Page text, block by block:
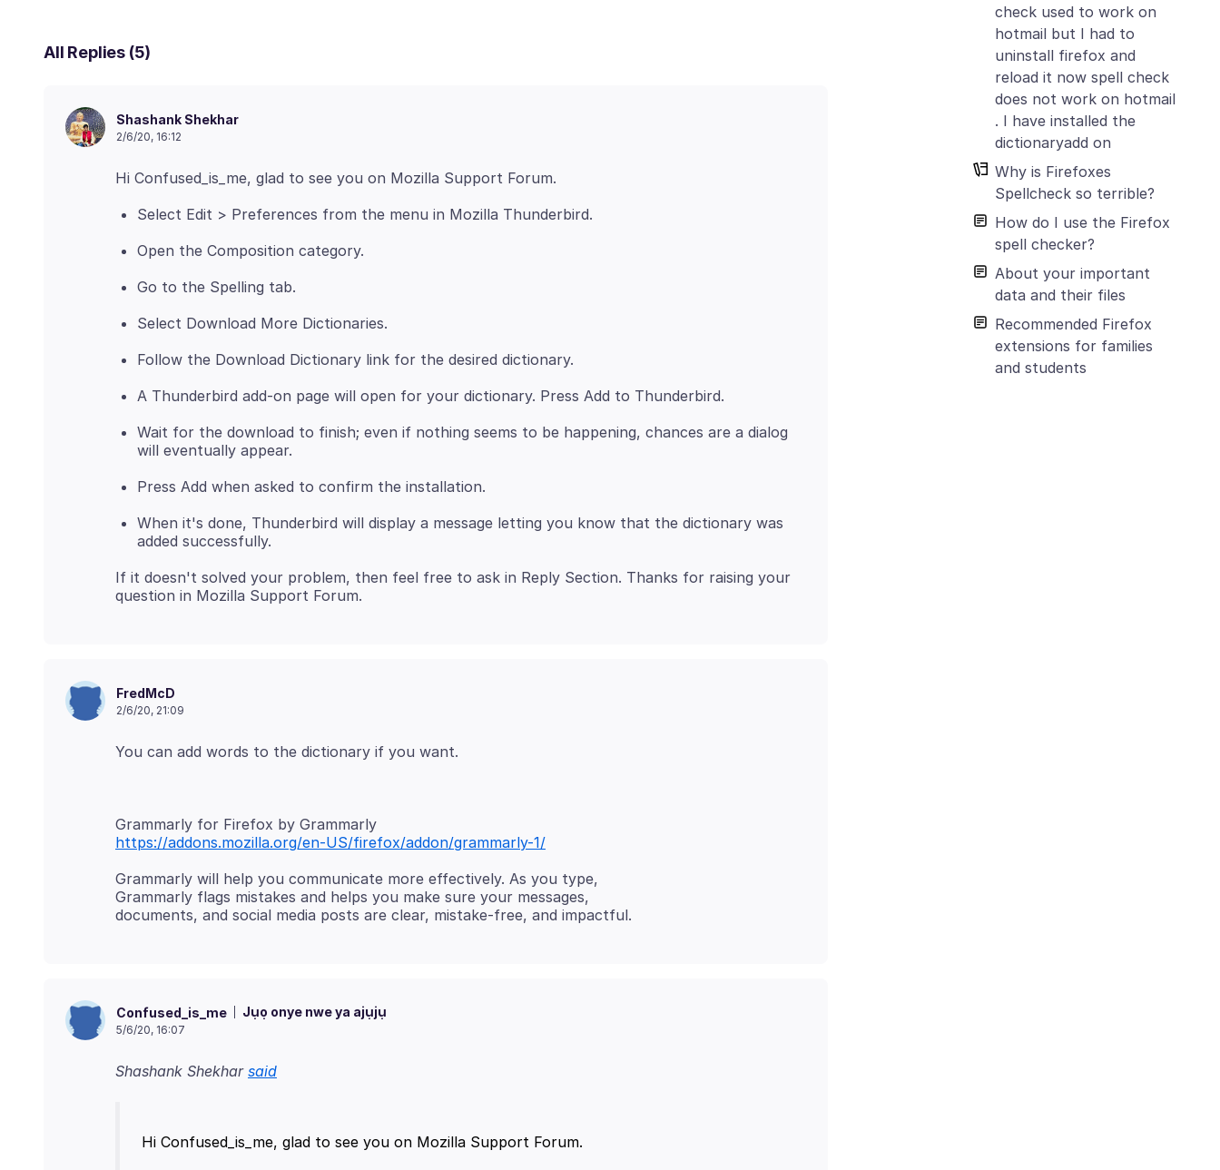
check used to work on
hotmail but I had to
uninstall firefox and
reload it now spell check
does not work on hotmail
. I have installed the
dictionaryadd on
Why is Firefoxes
Spellcheck so terrible?
How do I use the Firefox
spell checker?
About your important
data and their files
Recommended Firefox
extensions for families
and students
All Replies (5)
Shashank Shekhar
2/6/20, 16:12
Select Edit > Preferences from the menu in Mozilla Thunderbird.
Open the Composition category.
Go to the Spelling tab.
Select Download More Dictionaries.
Follow the Download Dictionary link for the desired dictionary.
A Thunderbird add-on page will open for your dictionary. Press Add to Thunderbird.
Wait for the download to finish; even if nothing seems to be happening, chances are a dialog
will eventually appear.
Press Add when asked to confirm the installation.
When it's done, Thunderbird will display a message letting you know that the dictionary was
added successfully.
If it doesn't solved your problem, then feel free to ask in Reply Section. Thanks for raising your
FredMcD
2/6/20, 21:09
https://addons.mozilla.org/en-US/firefox/addon/grammarly-1/
Grammarly will help you communicate more effectively. As you type,
Grammarly flags mistakes and helps you make sure your messages,
Confused_is_me Jụọ onye nwe ya ajụjụ
5/6/20, 16:07
Shashank Shekhar said
Hi Confused_is_me, glad to see you on Mozilla Support Forum.